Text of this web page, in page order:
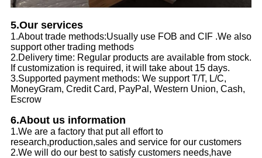
5.Our services
1.About trade methods:Usually use FOB and CIF .We also
support other trading methods
2.Delivery time: Regular products are available from stock.
If customization is required, it will take about 15 days.
3.Supported payment methods: We support T/T, L/C,
MoneyGram, Credit Card, PayPal, Western Union, Cash,
Escrow
6.About us information
1.We are a factory that put all effort to
research,production,sales and service for our customers
2.We will do our best to satisfy customers needs,have